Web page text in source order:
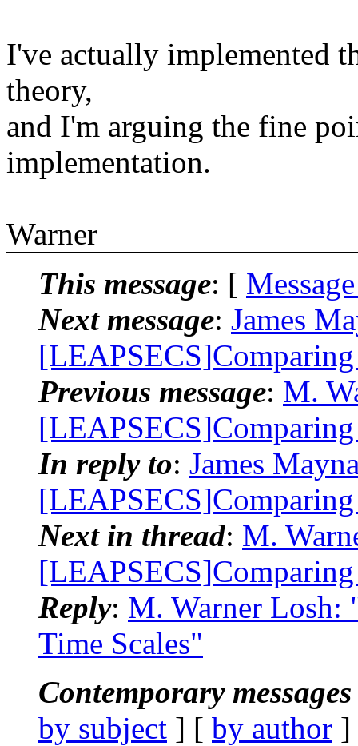
I've actually implemented
theory,
and I'm arguing the fine
implementation.
Warner
This message: [
Next message: James
Previous message: M.
In reply to: James
Next in thread: M.
Reply: M. Warner Losh:
Time Scales"
Contemporary
by subject ] [ by author